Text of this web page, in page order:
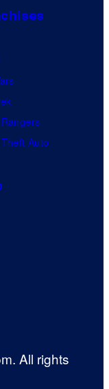
Auto
All rights